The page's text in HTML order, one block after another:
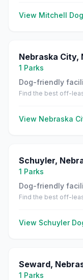
View Mitchell
Nebraska City,
1 Parks
Dog-friendly
Find the best off-
View Nebraska
Schuyler,
1 Parks
Dog-friendly
Find the best off-
View Schuyler
Seward,
1 Parks